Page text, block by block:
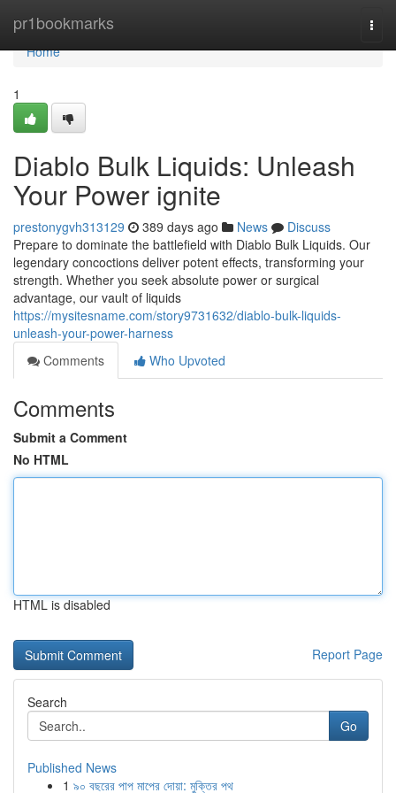
pr1bookmarks
Home
Home
1
Diablo Bulk Liquids: Unleash
Your Power ignite
prestonygvh313129 389 days ago News
Discuss
Prepare to dominate the battlefield with Diablo Bulk Liquids. Our
legendary concoctions deliver potent effects, transforming your
strength. Whether you seek absolute power or surgical
advantage, our vault of liquids
https://mysitesname.com/story9731632/diablo-bulk-liquids-
unleash-your-power-harness
Comments
Who Upvoted
Comments
Submit a Comment
No HTML
HTML is disabled
Report Page
Search
Go
Published News
1 ৯০ বছরের পাপ মাপের দোয়া: মুক্তির পথ